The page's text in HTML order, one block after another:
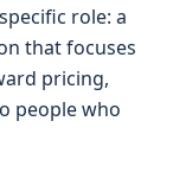
role: a
that focuses
pricing,
people who